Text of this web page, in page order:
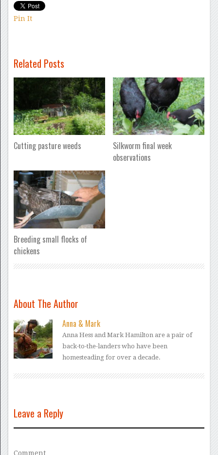
Pin It
Related Posts
Cutting pasture weeds
Silkworm final week
observations
Breeding small flocks of
chickens
About The Author
Anna & Mark
Anna Hess and Mark Hamilton are a pair of
back-to-the-landers who have been
homesteading for over a decade.
Leave a Reply
Comment